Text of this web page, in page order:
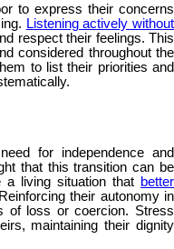
to express their concerns
Listening actively without
respect their feelings. This
considered throughout the
to list their priorities and
for independence and
that this transition can be
a living situation that better
their autonomy in
of loss or coercion. Stress
maintaining their dignity